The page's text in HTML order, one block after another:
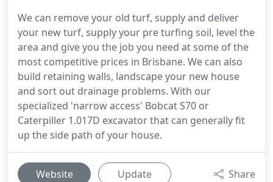
We can remove your old turf, supply and deliver
your new turf, supply your pre turfing soil, level the
area and give you the job you need at some of the
most competitive prices in Brisbane. We can also
build retaining walls, landscape your new house
and sort out drainage problems. With our
specialized 'narrow access' Bobcat S70 or
Caterpiller 1.017D excavator that can generally fit
up the side path of your house.
Website Update Share